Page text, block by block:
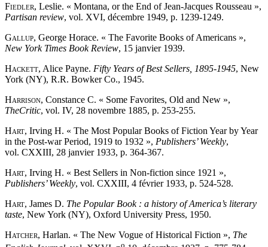
Fiedler, Leslie. « Montana, or the End of Jean-Jacques Rousseau »,
Partisan review, vol. XVI, décembre 1949, p. 1239-1249.
Gallup, George Horace. « The Favorite Books of Americans »,
New York Times Book Review, 15 janvier 1939.
Hackett, Alice Payne. Fifty Years of Best Sellers, 1895-1945, New
York (NY), R.R. Bowker Co., 1945.
Harrison, Constance C. « Some Favorites, Old and New »,
TheCritic, vol. IV, 28 novembre 1885, p. 253-255.
Hart, Irving H. « The Most Popular Books of Fiction Year by Year
in the Post-war Period, 1919 to 1932 », Publishers’ Weekly,
vol. CXXIII, 28 janvier 1933, p. 364-367.
Hart, Irving H. « Best Sellers in Non-fiction since 1921 »,
Publishers’ Weekly, vol. CXXIII, 4 février 1933, p. 524-528.
Hart, James D. The Popular Book : a history of America’s literary
taste, New York (NY), Oxford University Press, 1950.
Hatcher, Harlan. « The New Vogue of Historical Fiction », The
o